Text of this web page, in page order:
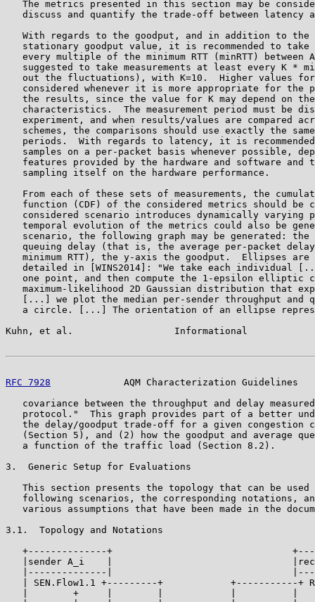
The metrics presented in this section may be
discuss and quantify the trade-off between latency
With regards to the goodput, and in addition to the
stationary goodput value, it is recommended to take
every multiple of the minimum RTT (minRTT) between
suggested to take measurements at least every K *
out the fluctuations), with K=10.  Higher values
considered whenever it is more appropriate for the
the results, since the value for K may depend on
characteristics.  The measurement period must be
experiment, and when results/values are compared
schemes, the comparisons should use exactly the
periods.  With regards to latency, it is
samples on a per-packet basis whenever possible,
features provided by the hardware and software and
   sampling itself on the hardware performance.
From each of these sets of measurements, the
function (CDF) of the considered metrics should be
considered scenario introduces dynamically varying
temporal evolution of the metrics could also be
scenario, the following graph may be generated: the
queuing delay (that is, the average per-packet
minimum RTT), the y-axis the goodput.  Ellipses are
detailed in [WINS2014]: "We take each individual
one point, and then compute the 1-epsilon elliptic
maximum-likelihood 2D Gaussian distribution that
[...] we plot the median per-sender throughput and
a circle. [...] The orientation of an ellipse
Kuhn, et al.                  Informational
RFC 7928
AQM Characterization Guidelines
covariance between the throughput and delay
protocol."  This graph provides part of a better
the delay/goodput trade-off for a given congestion
(Section 5), and (2) how the goodput and average
   a function of the traffic load (Section 8.2).
3.  Generic Setup for Evaluations
This section presents the topology that can be used
following scenarios, the corresponding notations,
various assumptions that have been made in the
3.1.  Topology and Notations
+--------------+
|sender A_i    |
|--------------|
| SEN.Flow1.1 +---------+            +-----------+
|        +     |        |            |          |